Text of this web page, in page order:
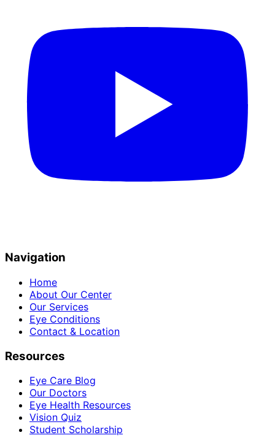
Navigation
Home
About Our Center
Our Services
Eye Conditions
Contact & Location
Resources
Eye Care Blog
Our Doctors
Eye Health Resources
Vision Quiz
Student Scholarship